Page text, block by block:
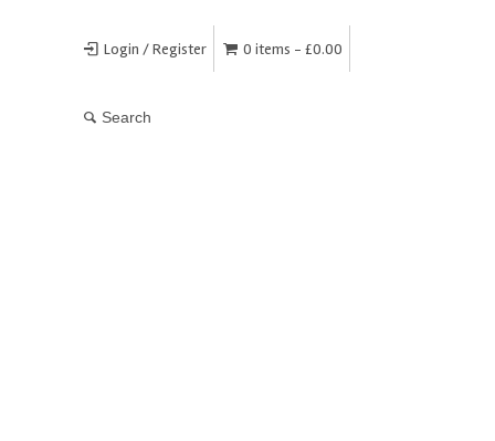
Login / Register 0 items - £0.00